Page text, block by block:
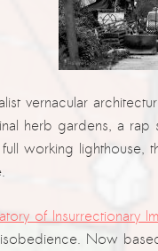
vernacular
herb gardens, a
working
of Insurrectionary
Now